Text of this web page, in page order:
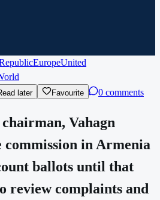
EuropeUnited
later Favourite 0 comments
Vahagn
in Armenia
ballots until that
review complaints and